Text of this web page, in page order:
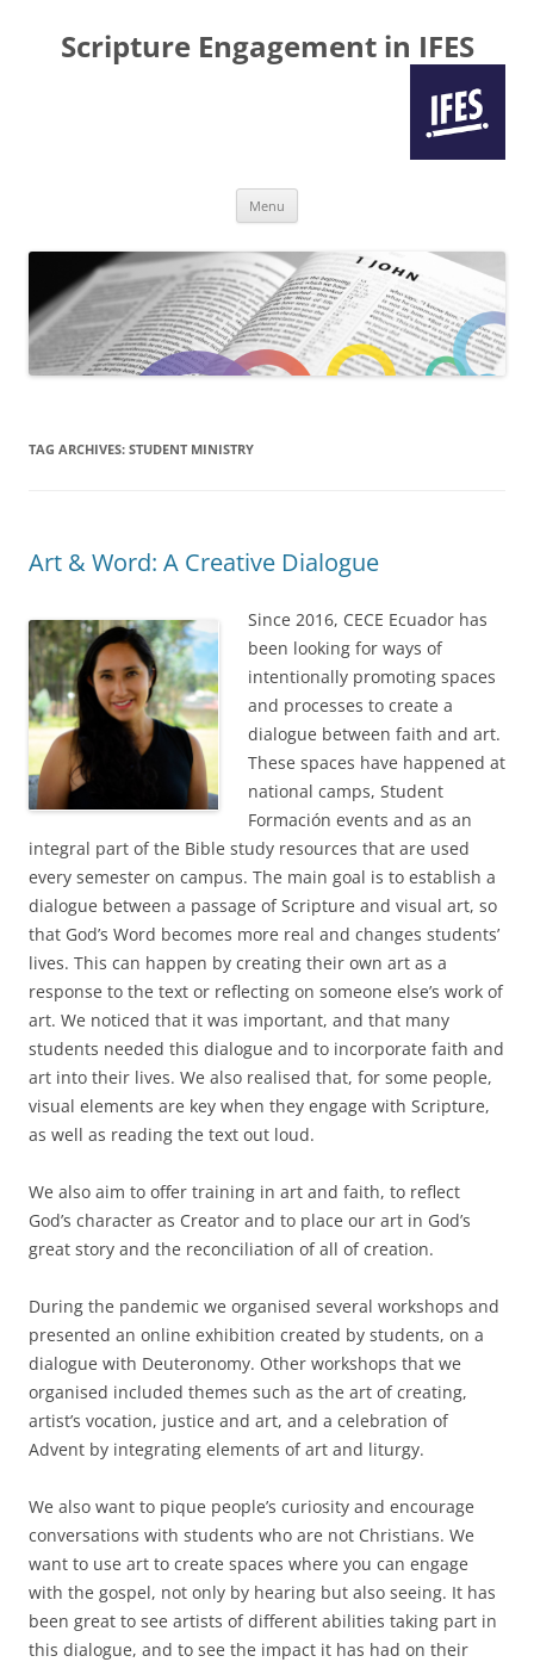
Scripture Engagement in IFES
Menu
TAG ARCHIVES: STUDENT MINISTRY
Art & Word: A Creative Dialogue
Since 2016, CECE Ecuador has
been looking for ways of
intentionally promoting spaces
and processes to create a
dialogue between faith and art.
These spaces have happened at
national camps, Student
Formación events and as an
integral part of the Bible study resources that are used
every semester on campus. The main goal is to establish a
dialogue between a passage of Scripture and visual art, so
that God’s Word becomes more real and changes students’
lives. This can happen by creating their own art as a
response to the text or reflecting on someone else’s work of
art. We noticed that it was important, and that many
students needed this dialogue and to incorporate faith and
art into their lives. We also realised that, for some people,
visual elements are key when they engage with Scripture,
as well as reading the text out loud.
We also aim to offer training in art and faith, to reflect
God’s character as Creator and to place our art in God’s
great story and the reconciliation of all of creation.
During the pandemic we organised several workshops and
presented an online exhibition created by students, on a
dialogue with Deuteronomy. Other workshops that we
organised included themes such as the art of creating,
artist’s vocation, justice and art, and a celebration of
Advent by integrating elements of art and liturgy.
We also want to pique people’s curiosity and encourage
conversations with students who are not Christians. We
want to use art to create spaces where you can engage
with the gospel, not only by hearing but also seeing. It has
been great to see artists of different abilities taking part in
this dialogue, and to see the impact it has had on their